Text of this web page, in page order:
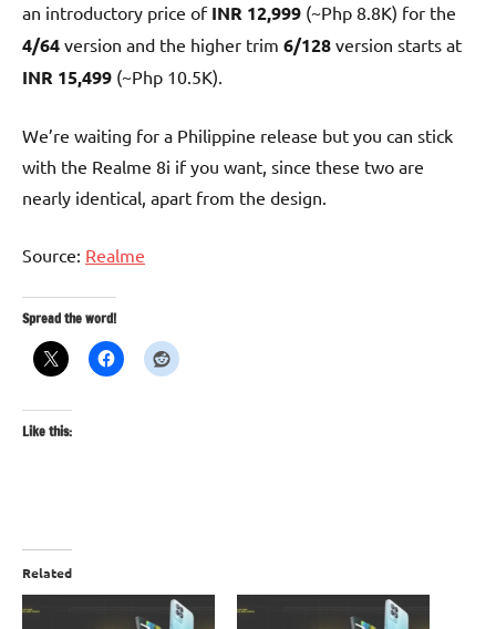
an introductory price of INR 12,999 (~Php 8.8K) for the
4/64 version and the higher trim 6/128 version starts at
INR 15,499 (~Php 10.5K).
We’re waiting for a Philippine release but you can stick
with the Realme 8i if you want, since these two are
nearly identical, apart from the design.
Source: Realme
Spread the word!
Like this:
Related